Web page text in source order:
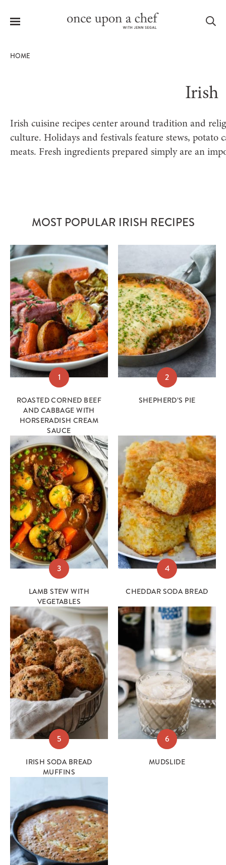
Menu
HOME
Irish
Irish cuisine recipes center around tradition and
culture. Holidays and festivals feature stews, potato
meats. Fresh ingredients prepared simply are an
MOST POPULAR IRISH RECIPES
1
ROASTED CORNED BEEF
AND CABBAGE WITH
HORSERADISH CREAM
SAUCE
2
SHEPHERD’S PIE
3
LAMB STEW WITH
VEGETABLES
4
CHEDDAR SODA BREAD
5
IRISH SODA BREAD
MUFFINS
6
MUDSLIDE